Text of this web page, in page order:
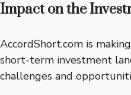
Impact on the
AccordShort.com is
short-term investment
challenges and